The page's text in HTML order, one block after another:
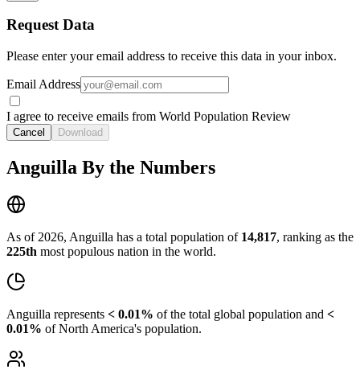
Request Data
Please enter your email address to receive this data in your inbox.
Email Address
I agree to receive emails from World Population Review
Cancel Download
Anguilla By the Numbers
As of 2026, Anguilla has a total population of 14,817, ranking as the
225th most populous nation in the world.
Anguilla represents < 0.01% of the total global population and <
0.01% of North America's population.